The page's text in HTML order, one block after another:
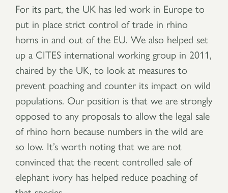
For its part, the UK has led work in Europe to
put in place strict control of trade in rhino
horns in and out of the EU. We also helped set
up a CITES international working group in 2011,
chaired by the UK, to look at measures to
prevent poaching and counter its impact on wild
populations. Our position is that we are strongly
opposed to any proposals to allow the legal sale
of rhino horn because numbers in the wild are
so low. It’s worth noting that we are not
convinced that the recent controlled sale of
elephant ivory has helped reduce poaching of